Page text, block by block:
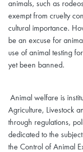
animals, such as
exempt from cruelty
cultural importance.
be an excuse for
use of animal testing
yet been banned.
Animal welfare is
Agriculture, Livestock
through regulations,
dedicated to the
the Control of Animal